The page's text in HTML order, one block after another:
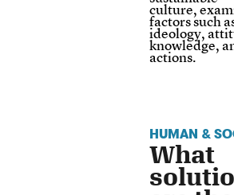
culture,
factors such
ideology,
knowledge,
actions.
HUMAN &
What